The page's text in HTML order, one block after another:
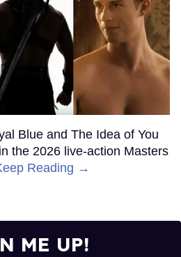
Blue and The Idea of You
the 2026 live-action Masters
Reading →
ME UP!